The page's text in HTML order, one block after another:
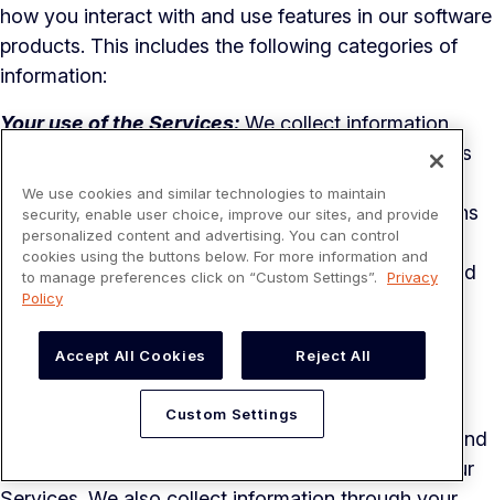
how you interact with and use features in our software
products. This includes the following categories of
information:
Your use of the Services:We collect information
regarding your interaction with our Services such as
login timestamps, frequency of visits, pages used,
time spent on pages, features used, navigation paths
and clickstream data. We log technical data about
your interaction with our Services to understand and
analyze user journeys.
Device and connection information:We collect
information about your computer, phone, tablet, or
other devices you use to access the Services. This
device information includes your connection type and
settings when you install, access, update, or use our
We use cookies and similar technologies to maintain
security, enable user choice, improve our sites, and provide
personalized content and advertising. You can control
cookies using the buttons below. For more information and
to manage preferences click on “Custom Settings”.
Privacy
Policy
Accept All Cookies Reject All
Custom Settings